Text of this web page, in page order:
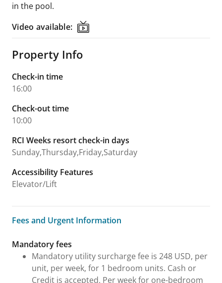
in the pool.
Video available: Video available:
Property Info
Check-in time
16:00
Check-out time
10:00
RCI Weeks resort check-in days
Sunday,Thursday,Friday,Saturday
Accessibility Features
Elevator/Lift
Fees and Urgent Information
Fees and Urgent Information
Mandatory fees
Mandatory utility surcharge fee is 248 USD, per
unit, per week, for 1 bedroom units. Cash or
Credit is accepted. Per week for one-bedroom